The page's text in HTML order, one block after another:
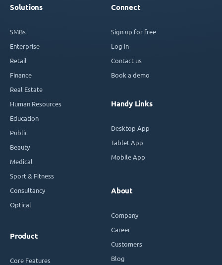
Solutions
SMBs
Enterprise
Retail
Finance
Real Estate
Human Resources
Education
Public
Beauty
Medical
Sport & Fitness
Consultancy
Optical
Product
Core Features
Connect
Sign up for free
Log in
Contact us
Book a demo
Handy Links
Desktop App
Tablet App
Mobile App
About
Company
Career
Customers
Blog